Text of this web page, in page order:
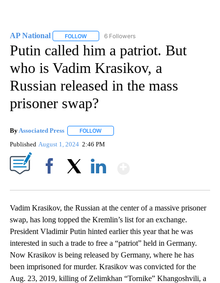
AP National FOLLOW FOLLOW "AP NATIONAL" TO RECEIVE
6 Followers
Putin called him a patriot. But
who is Vadim Krasikov, a
Russian released in the mass
prisoner swap?
By Associated Press FOLLOW
Published August 1, 2024 2:46 PM
Vadim Krasikov, the Russian at the center of a massive prisoner
swap, has long topped the Kremlin’s list for an exchange.
President Vladimir Putin hinted earlier this year that he was
interested in such a trade to free a “patriot” held in Germany.
Now Krasikov is being released by Germany, where he has
been imprisoned for murder. Krasikov was convicted for the
Aug. 23, 2019, killing of Zelimkhan “Tornike” Khangoshvili, a